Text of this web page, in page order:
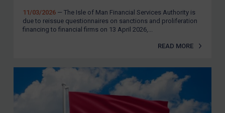
11/03/2026 — The Isle of Man Financial Services Authority is
due to reissue questionnaires on sanctions and proliferation
financing to financial firms on 13 April 2026,...
READ MORE